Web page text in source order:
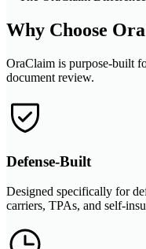
Why Choose
OraClaim is purpose-built
document review.
Defense-Built
Designed specifically for
carriers, TPAs, and self-